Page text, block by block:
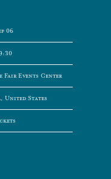
06
Fair Events Center
United States